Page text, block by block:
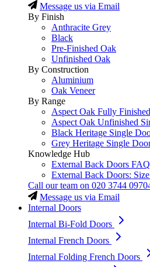
Message us via Email
By Finish
Anthracite Grey
Black
Pre-Finished Oak
Unfinished Oak
By Construction
Aluminium
Oak Veneer
By Range
Aspect Oak Fully
Aspect Oak Unfinished
Black Heritage Single
Grey Heritage Single
Knowledge Hub
External Back Doors FAQ
External Back Doors:
Call our team on 020 3744
Message us via Email
Internal Doors
Internal Bi-Fold Doors
Internal French Doors
Internal Folding French Doors